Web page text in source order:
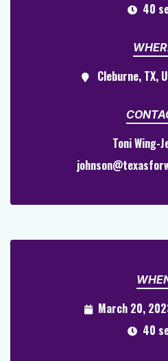
40
Cleburne, TX,
Toni Wing-
March 20,
40